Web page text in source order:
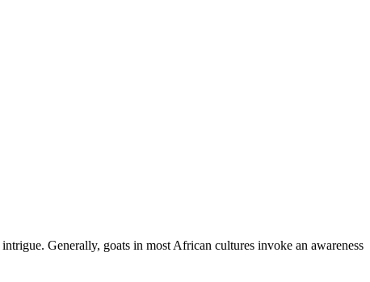
Generally, goats in most African cultures invoke an awareness